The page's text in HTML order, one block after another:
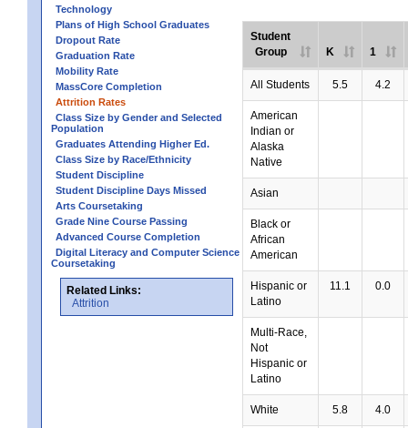
Technology
Plans of High School Graduates
Dropout Rate
Graduation Rate
Mobility Rate
MassCore Completion
Attrition Rates
Class Size by Gender and Selected
Population
Graduates Attending Higher Ed.
Class Size by Race/Ethnicity
Student Discipline
Student Discipline Days Missed
Arts Coursetaking
Grade Nine Course Passing
Advanced Course Completion
Digital Literacy and Computer Science
Coursetaking
Related Links:
Attrition
Student
Group
K 1
All Students 5.5 4.2
American
Indian or
Alaska
Native
Asian
Black or
African
American
Hispanic or
Latino
11.1 0.0
Multi-Race,
Not
Hispanic or
Latino
White 5.8 4.0